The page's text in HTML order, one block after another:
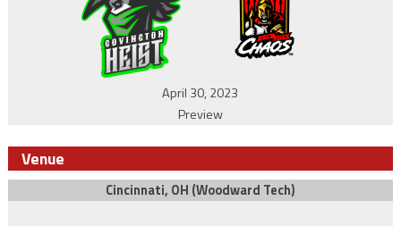
April 30, 2023
Preview
Venue
Cincinnati, OH (Woodward Tech)